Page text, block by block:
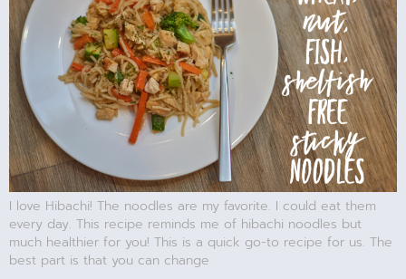
I love Hibachi! The noodles are my favorite. I could eat them
every day. This recipe reminds me of hibachi noodles but
much healthier for you! This is a quick go-to recipe for us. The
best part is that you can change